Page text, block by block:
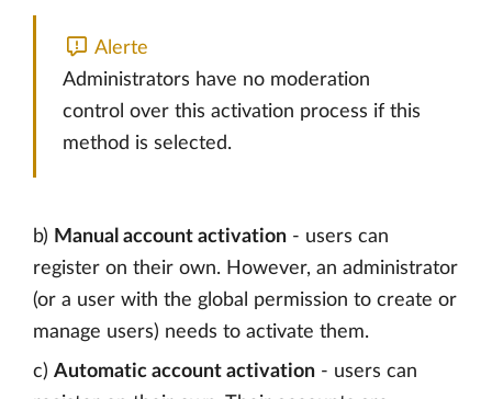
Alerte
Administrators have no moderation
control over this activation process if this
method is selected.
b) Manual account activation - users can
register on their own. However, an administrator
(or a user with the global permission to create or
manage users) needs to activate them.
c) Automatic account activation - users can